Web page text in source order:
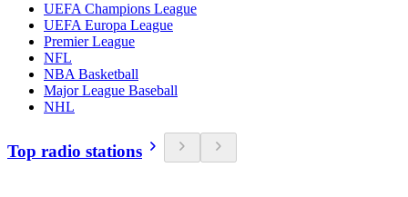
UEFA Champions League
UEFA Europa League
Premier League
NFL
NBA Basketball
Major League Baseball
NHL
Top radio stations